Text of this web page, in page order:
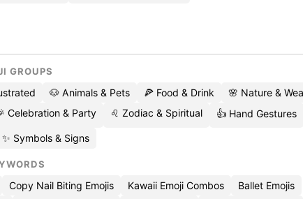
GROUPS
🐶 Animals & Pets 🍕 Food & Drink
🌸 Nature &
Celebration & Party ♌ Zodiac & Spiritual 👍 Hand Gestures
✨ Symbols & Signs
Copy Nail Biting Emojis Kawaii Emoji Combos
Ballet Emojis